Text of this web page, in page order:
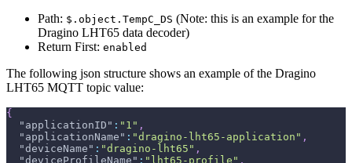
Path: $.object.TempC_DS (Note: this is an example for the
Dragino LHT65 data decoder)
Return First: enabled
The following json structure shows an example of the Dragino
LHT65 MQTT topic value:
{
"applicationID" : "1" ,
"applicationName" : "dragino-lht65-application" ,
"deviceName" : "dragino-lht65" ,
"deviceProfileName" : "lht65-profile" ,